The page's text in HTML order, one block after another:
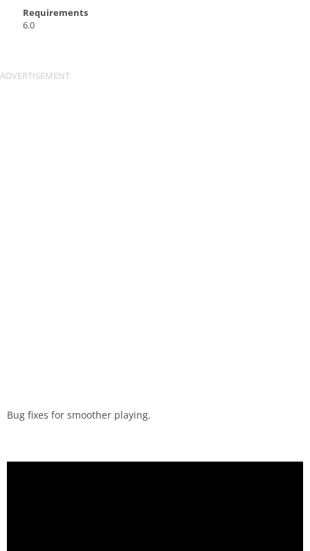
Requirements
6.0
Bug fixes for smoother playing.